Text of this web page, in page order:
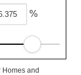
%
and